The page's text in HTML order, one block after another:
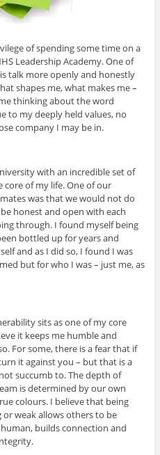
of spending some time on a
Leadership Academy. One of
talk more openly and honestly
shapes me, what makes me –
thinking about the word
to my deeply held values, no
company I may be in.
with an incredible set of
of my life. One of our
was that we would not do
honest and open with each
through. I found myself being
bottled up for years and
and as I did so, I found I was
but for who I was – just me, as
sits as one of my core
it keeps me humble and
For some, there is a fear that if
it against you – but that is a
succumb to. The depth of
is determined by our own
colours. I believe that being
weak allows others to be
builds connection and